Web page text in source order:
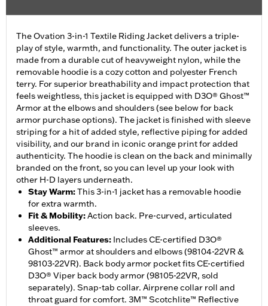
The Ovation 3-in-1 Textile Riding Jacket delivers a triple-
play of style, warmth, and functionality. The outer jacket is
made from a durable cut of heavyweight nylon, while the
removable hoodie is a cozy cotton and polyester French
terry. For superior breathability and impact protection that
feels weightless, this jacket is equipped with D3O® Ghost™
Armor at the elbows and shoulders (see below for back
armor purchase options). The jacket is finished with sleeve
striping for a hit of added style, reflective piping for added
visibility, and our brand in iconic orange print for added
authenticity. The hoodie is clean on the back and minimally
branded on the front, so you can level up your look with
other H-D layers underneath.
Stay Warm:This 3-in-1 jacket has a removable hoodie
for extra warmth.
Fit & Mobility:Action back. Pre-curved, articulated
sleeves.
Additional Features: Includes CE-certified D3O®
Ghost™ armor at shoulders and elbows (98104-22VR &
98103-22VR). Back body armor pocket fits CE-certified
D3O® Viper back body armor (98105-22VR, sold
separately). Snap-tab collar. Airprene collar roll and
throat guard for comfort. 3M™ Scotchlite™ Reflective